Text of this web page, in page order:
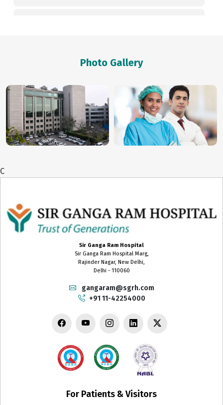
Blood Transfusion Medicine
Cardiac Anaesthesia
Cardiac Surgery
Colon and Rectal Surgery
Cytopathology
Department of Biotechnology and Research
Dermatology
Emergency
Endocrinology & Metabolism
Photo Gallery
C
Sir Ganga Ram Hospital
Sir Ganga Ram Hospital Marg,
Rajinder Nagar, New Delhi,
Delhi - 110060
gangaram@sgrh.com
+91 11-42254000
For Patients & Visitors